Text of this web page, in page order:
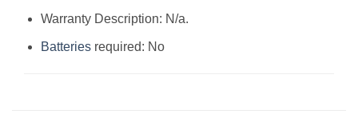
Warranty Description: N/a.
Batteriesrequired: No